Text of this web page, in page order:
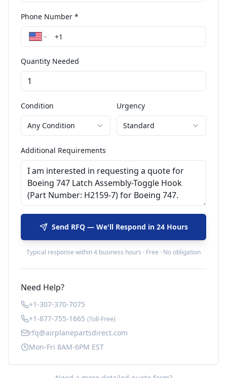
Phone Number *
Quantity Needed
Condition
Any Condition
Urgency
Standard
Additional Requirements
Send RFQ — We'll Respond in 24 Hours
Typical response within 4 business hours · Free · No obligation
Need Help?
+1-307-370-7075
+1-877-755-1665 (Toll-Free)
rfq@airplanepartsdirect.com
Mon-Fri 8AM-6PM EST